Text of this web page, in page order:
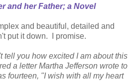
and her Father; a Novel
and beautiful, detailed and
put it down. I promise.
tell you how excited I am about this
a letter Martha Jefferson wrote to
fourteen, "I wish with all my heart